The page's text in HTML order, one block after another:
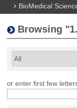
BioMedical
Browsing
or enter first few